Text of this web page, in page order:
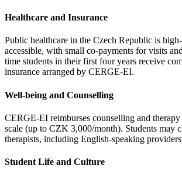
Healthcare and Insurance
Public healthcare in the Czech Republic is
accessible, with small co-payments for visits
time students in their first four years receive
insurance arranged by CERGE-EI.
Well-being and Counselling
CERGE-EI reimburses counselling and
scale (up to CZK 3,000/month). Students may
therapists, including English-speaking
Student Life and Culture